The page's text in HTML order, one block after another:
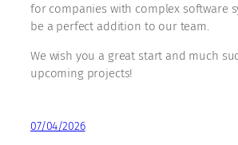
for companies with complex software
be a perfect addition to our team.
We wish you a great start and much
upcoming projects!
07/04/2026